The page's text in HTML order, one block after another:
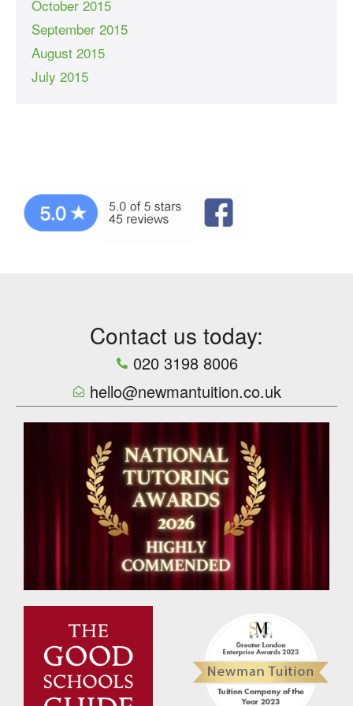
October 2015
September 2015
August 2015
July 2015
Contact us today:
020 3198 8006
hello@newmantuition.co.uk